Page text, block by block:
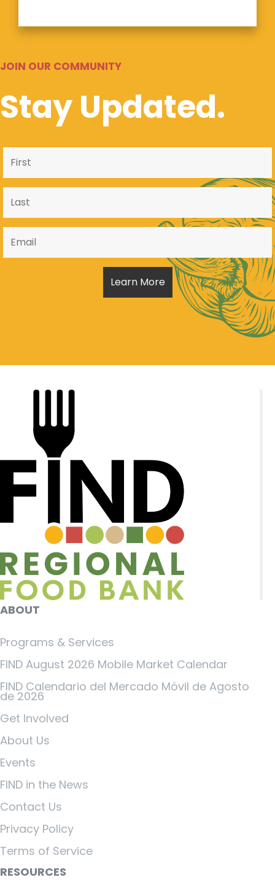
JOIN OUR COMMUNITY
Stay Updated.
ABOUT
Programs & Services
FIND August 2026 Mobile Market Calendar
FIND Calendario del Mercado Móvil de Agosto
de 2026
Get Involved
About Us
Events
FIND in the News
Contact Us
Privacy Policy
Terms of Service
RESOURCES